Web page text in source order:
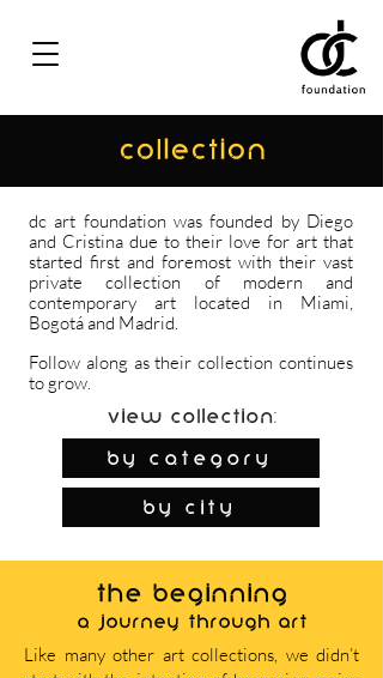
COLLECTION
dc art foundation was founded by Diego
and Cristina due to their love for art that
started first and foremost with their vast
private collection of modern and
contemporary art located in Miami,
Bogotá and Madrid.
Follow along as their collection continues
to grow.
View Collection:
By Category
by city
THE BEGINNING
A journey through art
Like many other art collections, we didn’t